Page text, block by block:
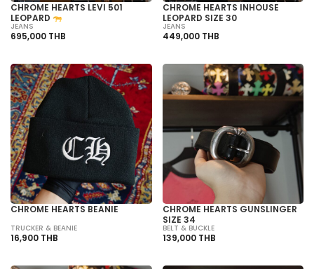
CHROME HEARTS LEVI 501
LEOPARD
JEANS
695,000 THB
CHROME HEARTS INHOUSE
LEOPARD SIZE 30
JEANS
449,000 THB
CHROME HEARTS BEANIE
TRUCKER & BEANIE
16,900 THB
CHROME HEARTS GUNSLINGER
SIZE 34
BELT & BUCKLE
139,000 THB